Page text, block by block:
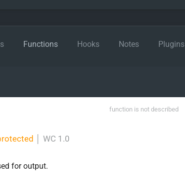
Functions Hooks Notes Plugins
function is not described
WC 1.0
for output.